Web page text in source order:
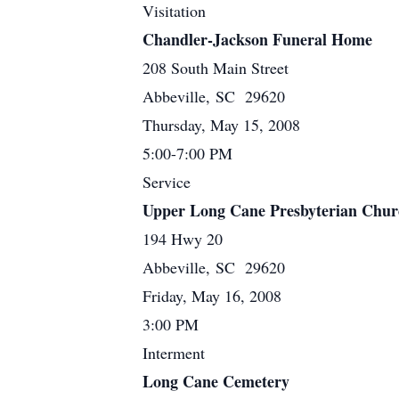
Visitation
Chandler-Jackson Funeral Home
208 South Main Street
Abbeville, SC 29620
Thursday, May 15, 2008
5:00-7:00 PM
Service
Upper Long Cane Presbyterian
194 Hwy 20
Abbeville, SC 29620
Friday, May 16, 2008
3:00 PM
Interment
Long Cane Cemetery